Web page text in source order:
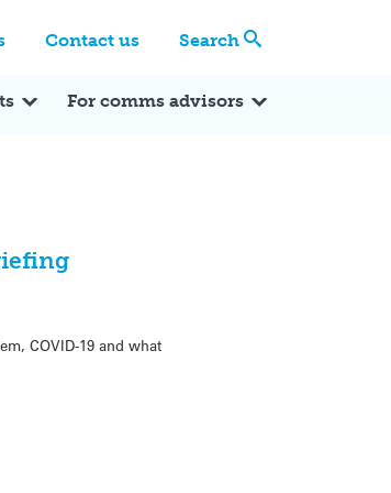
Contact us Search
For comms advisors
COVID-19 and what
Expert Reactions In the News